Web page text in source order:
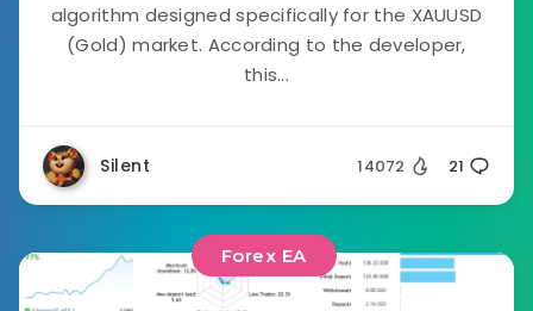
algorithm designed specifically for the XAUUSD
(Gold) market. According to the developer,
this...
Silent 14072 21
Forex EA